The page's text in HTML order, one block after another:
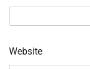
Website